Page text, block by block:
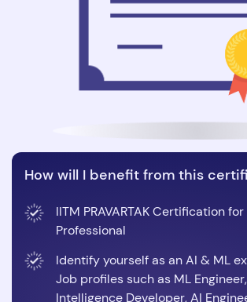
How will I benefit from this
IITM PRAVARTAK Certification
Professional
Identify yourself as an AI & ML
Job profiles such as ML
Intelligence Developer, AI